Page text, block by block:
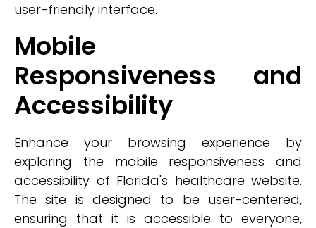
user-friendly interface.
Mobile
Responsiveness and
Accessibility
Enhance your browsing experience by
exploring the mobile responsiveness and
accessibility of Florida's healthcare website.
The site is designed to be user-centered,
ensuring that it is accessible to everyone,